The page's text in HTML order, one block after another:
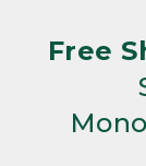
Free